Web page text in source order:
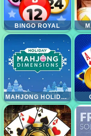
BINGO ROYAL
MAHJONG HOLIDAYS